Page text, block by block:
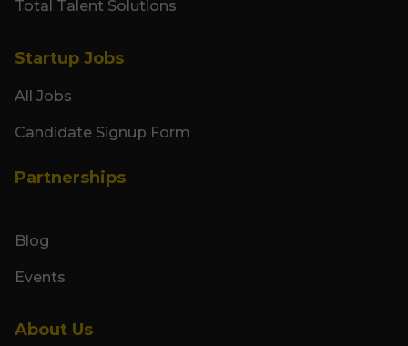
Total Talent Solutions
Startup Jobs
All Jobs
Candidate Signup Form
Partnerships
Blog
Events
About Us